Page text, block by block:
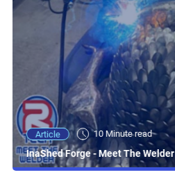
Article 10 Minute read
InaShed Forge - Meet The Welder